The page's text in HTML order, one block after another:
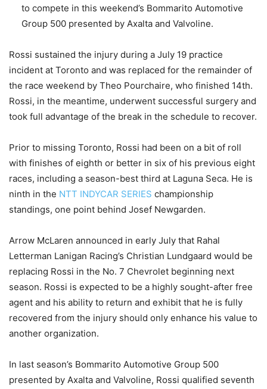
to compete in this weekend’s Bommarito Automotive
Group 500 presented by Axalta and Valvoline.
Rossi sustained the injury during a July 19 practice
incident at Toronto and was replaced for the remainder of
the race weekend by Theo Pourchaire, who finished 14th.
Rossi, in the meantime, underwent successful surgery and
took full advantage of the break in the schedule to recover.
Prior to missing Toronto, Rossi had been on a bit of roll
with finishes of eighth or better in six of his previous eight
races, including a season-best third at Laguna Seca. He is
ninth in the NTT INDYCAR SERIES championship
standings, one point behind Josef Newgarden.
Arrow McLaren announced in early July that Rahal
Letterman Lanigan Racing’s Christian Lundgaard would be
replacing Rossi in the No. 7 Chevrolet beginning next
season. Rossi is expected to be a highly sought-after free
agent and his ability to return and exhibit that he is fully
recovered from the injury should only enhance his value to
another organization.
In last season’s Bommarito Automotive Group 500
presented by Axalta and Valvoline, Rossi qualified seventh